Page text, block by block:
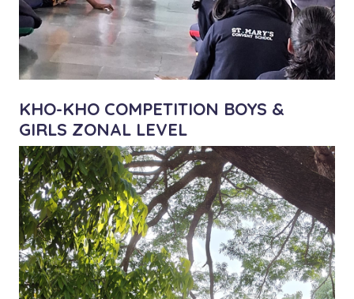
KHO-KHO COMPETITION BOYS &
GIRLS ZONAL LEVEL